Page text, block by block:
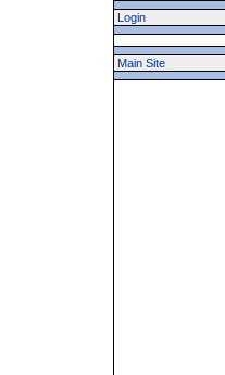
Login
Main Site